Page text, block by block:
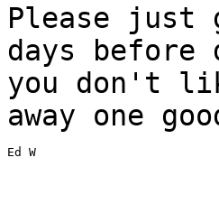
Please just
days before
you don't
away one
Ed W